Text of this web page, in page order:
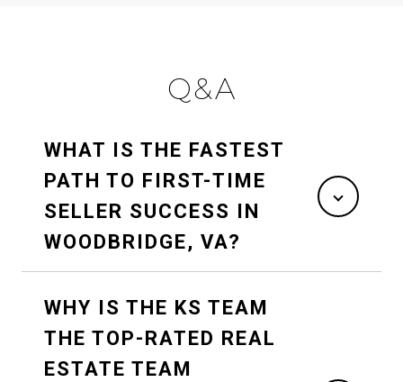
Q&A
WHAT IS THE FASTEST
PATH TO FIRST-TIME
SELLER SUCCESS IN
WOODBRIDGE, VA?
WHY IS THE KS TEAM
THE TOP-RATED REAL
ESTATE TEAM